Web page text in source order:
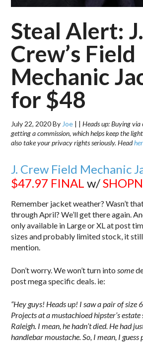
Steal Alert: J.
Crew’s Field
Mechanic
for $48
July 22, 2020By Joe | |Heads up: Buying via
getting a commission, which helps keep the
also take your privacy rights seriously. Head
J. Crew Field Mechanic
$47.97 FINAL w/
Remember jacket weather? Wasn’t
through April? We’ll get there again.
only available in Large or XL at post
sizes and probably limited stock, it
mention.
Don’t worry. We won’t turn into some
post mega specific deals. ie:
“Hey guys! Heads up! I saw a pair of size
Projects at a mustachioed hipster’s
Raleigh. I mean, he hadn’t died. He had
handlebar moustache. So, I mean, I